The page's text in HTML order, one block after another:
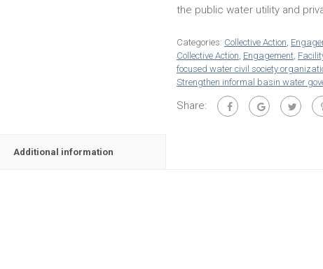
the public water utility and
Categories: Collective Action,
Collective Action, Engagement,
focused water civil society
Strengthen informal basin water
Share:
Additional information